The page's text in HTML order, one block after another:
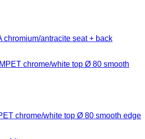
chromium/antracite seat + back
chrome/white top Ø 80 smooth edge